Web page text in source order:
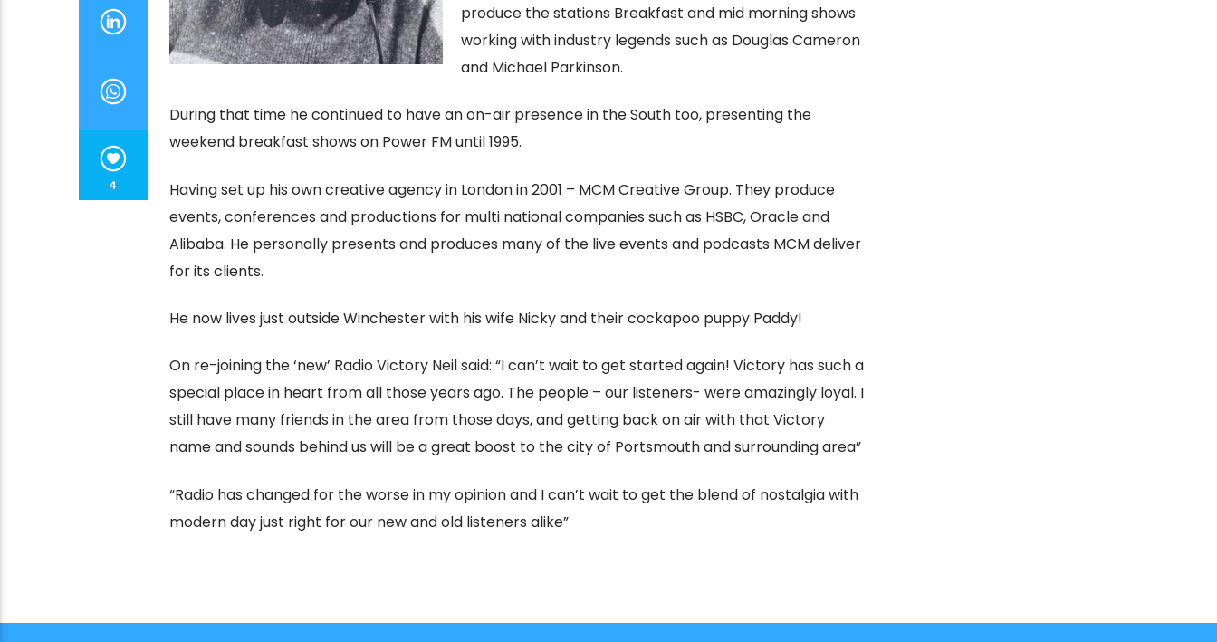
4
produce the stations Breakfast and mid morning shows
working with industry legends such as Douglas Cameron
and Michael Parkinson.
During that time he continued to have an on-air presence in the South too, presenting the
weekend breakfast shows on Power FM until 1995.
Having set up his own creative agency in London in 2001 – MCM Creative Group. They produce
events, conferences and productions for multi national companies such as HSBC, Oracle and
Alibaba. He personally presents and produces many of the live events and podcasts MCM deliver
for its clients.
He now lives just outside Winchester with his wife Nicky and their cockapoo puppy Paddy!
On re-joining the ‘new’ Radio Victory Neil said: “I can’t wait to get started again! Victory has such a
special place in heart from all those years ago. The people – our listeners- were amazingly loyal. I
still have many friends in the area from those days, and getting back on air with that Victory
name and sounds behind us will be a great boost to the city of Portsmouth and surrounding area”
“Radio has changed for the worse in my opinion and I can’t wait to get the blend of nostalgia with
modern day just right for our new and old listeners alike”